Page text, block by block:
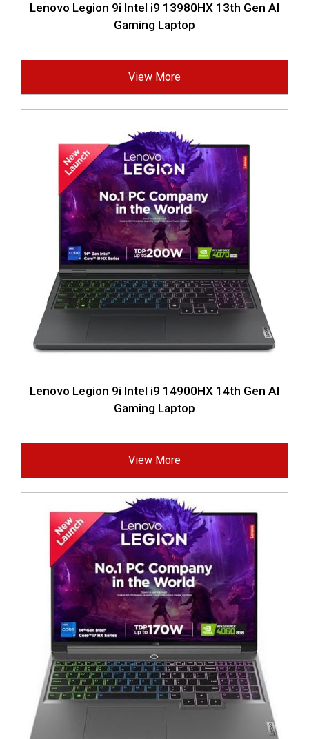
Lenovo Legion 9i Intel i9 13980HX 13th Gen AI
Gaming Laptop
View More
Lenovo Legion 9i Intel i9 14900HX 14th Gen AI
Gaming Laptop
View More